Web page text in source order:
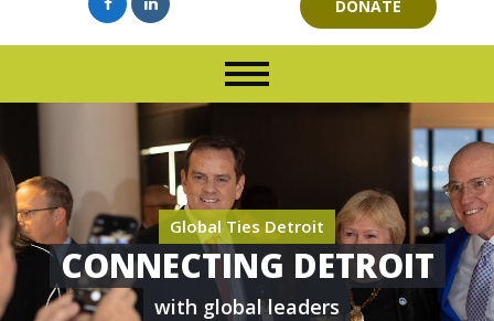
DONATE
Global Ties Detroit
CONNECTING DETROIT
with global leaders